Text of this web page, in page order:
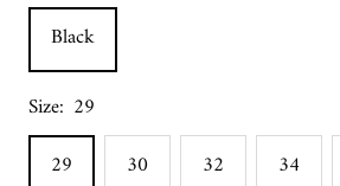
Black
Size: 29
29
30 32 34